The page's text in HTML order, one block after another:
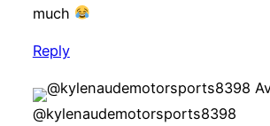
much
Reply
@kylenaudemotorsports8398